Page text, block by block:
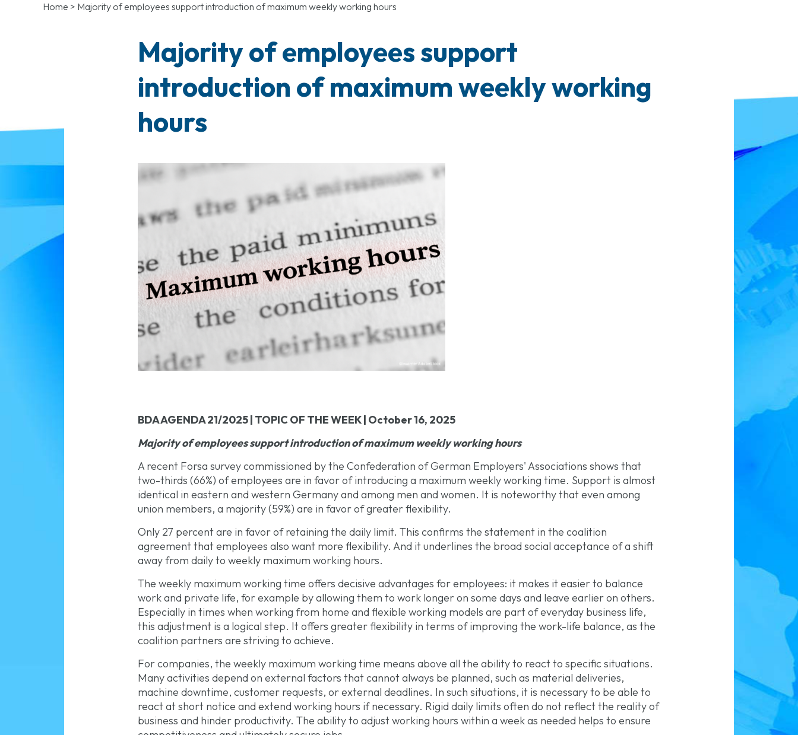
Home > Majority of employees support introduction of maximum weekly working hours
Majority of employees support
introduction of maximum weekly working
hours
BDA AGENDA 21/2025 | TOPIC OF THE WEEK | October 16, 2025
Majority of employees support introduction of maximum weekly working hours
A recent Forsa survey commissioned by the Confederation of German Employers' Associations shows that
two-thirds (66%) of employees are in favor of introducing a maximum weekly working time. Support is almost
identical in eastern and western Germany and among men and women. It is noteworthy that even among
union members, a majority (59%) are in favor of greater flexibility.
Only 27 percent are in favor of retaining the daily limit. This confirms the statement in the coalition
agreement that employees also want more flexibility. And it underlines the broad social acceptance of a shift
away from daily to weekly maximum working hours.
The weekly maximum working time offers decisive advantages for employees: it makes it easier to balance
work and private life, for example by allowing them to work longer on some days and leave earlier on others.
Especially in times when working from home and flexible working models are part of everyday business life,
this adjustment is a logical step. It offers greater flexibility in terms of improving the work-life balance, as the
coalition partners are striving to achieve.
For companies, the weekly maximum working time means above all the ability to react to specific situations.
Many activities depend on external factors that cannot always be planned, such as material deliveries,
machine downtime, customer requests, or external deadlines. In such situations, it is necessary to be able to
react at short notice and extend working hours if necessary. Rigid daily limits often do not reflect the reality of
business and hinder productivity. The ability to adjust working hours within a week as needed helps to ensure